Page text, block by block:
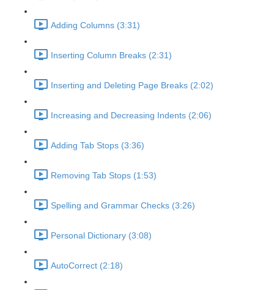
Adding Columns (3:31)
Inserting Column Breaks (2:31)
Inserting and Deleting Page Breaks (2:02)
Increasing and Decreasing Indents (2:06)
Adding Tab Stops (3:36)
Removing Tab Stops (1:53)
Spelling and Grammar Checks (3:26)
Personal Dictionary (3:08)
AutoCorrect (2:18)